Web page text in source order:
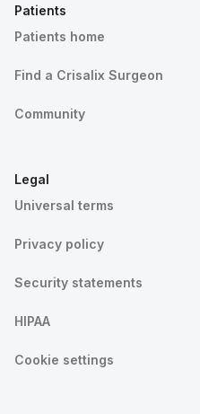
Patients
Patients home
Find a Crisalix Surgeon
Community
Legal
Universal terms
Privacy policy
Security statements
HIPAA
Cookie settings